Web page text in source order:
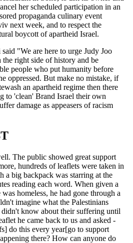
her scheduled participation in an
propaganda culinary event
next week, and to respect the
boycott of apartheid Israel.
"We are here to urge Judy Joo
the right side of history and be
people who put humanity before
oppressed. But make no mistake, if
an apartheid regime then there
to 'clean' Brand Israel their own
damage as appeasers of racism
The public showed great support
hundreds of leaflets were taken in
a big backpack was starring at the
reading each word. When given a
homeless, he had gone through a
imagine what the Palestinians
know about their suffering until
he came back to us and asked -
do this every year[go to support
there? How can anyone do